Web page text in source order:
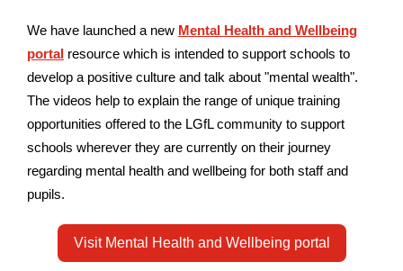
We have launched a new Mental Health and Wellbeing
portal resource which is intended to support schools to
develop a positive culture and talk about "mental wealth".
The videos help to explain the range of unique training
opportunities offered to the LGfL community to support
schools wherever they are currently on their journey
regarding mental health and wellbeing for both staff and
pupils.
Visit Mental Health and Wellbeing portal